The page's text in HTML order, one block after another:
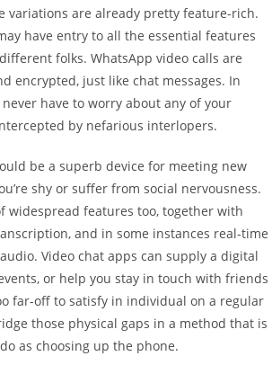
variations are already pretty feature-rich.
have entry to all the essential features
folks. WhatsApp video calls are
encrypted, just like chat messages. In
have to worry about any of your
by nefarious interlopers.
be a superb device for meeting new
shy or suffer from social nervousness.
widespread features too, together with
and in some instances real-time
Video chat apps can supply a digital
or help you stay in touch with friends
far-off to satisfy in individual on a regular
those physical gaps in a method that is
as choosing up the phone.